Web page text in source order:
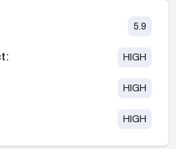
5.9
HIGH
HIGH
HIGH